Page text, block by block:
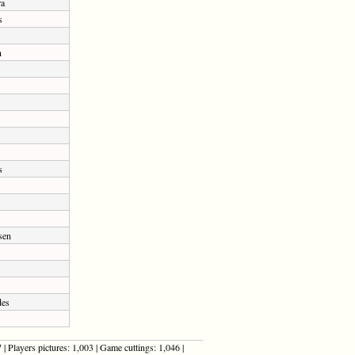
Players pictures: 1,003 | Game cuttings: 1,046 |